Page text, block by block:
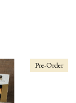
Pre-Order